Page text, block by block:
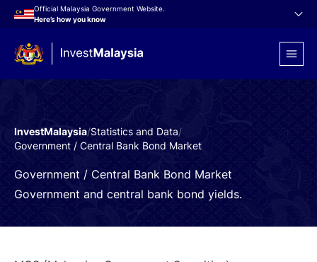
Official Malaysia Government Website.
Here’s how you know
InvestMalaysia/Statistics and Data/
Government / Central Bank Bond Market
Government / Central Bank Bond Market
Government and central bank bond yields.